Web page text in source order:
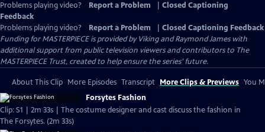
Problems playing video? Report a Problem
Closed Captioning
Feedback
Problems playing video?
Report a Problem
Closed Captioning Feedback
Funding for MASTERPIECE is provided by Viking and Raymond James with
additional support from public television viewers and contributors to The
MASTERPIECE Trust, created to help ensure the series’ future.
About This Clip More Episodes Transcript More Clips & Previews You
Forsytes Fashion
Clip: S1 | 2m 33s | The costume designer and cast discuss the fashion in
The Forsytes. (2m 33s)